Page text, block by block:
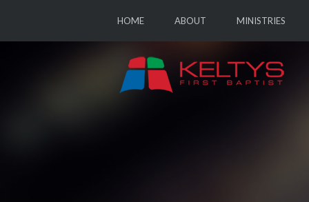
HOME ABOUT MINISTRIES